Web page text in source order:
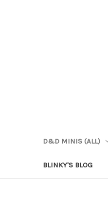
D&D MINIS (ALL)
BLINKY'S BLOG